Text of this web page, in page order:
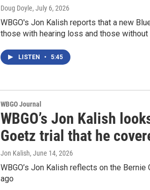
Doug Doyle, July 6, 2026
WBGO's Jon Kalish reports that a new
those with hearing loss and those without
LISTEN • 5:45
WBGO Journal
WBGO’s Jon Kalish
Goetz trial that he
Jon Kalish, June 14, 2026
WBGO’s Jon Kalish reflects on the
ago